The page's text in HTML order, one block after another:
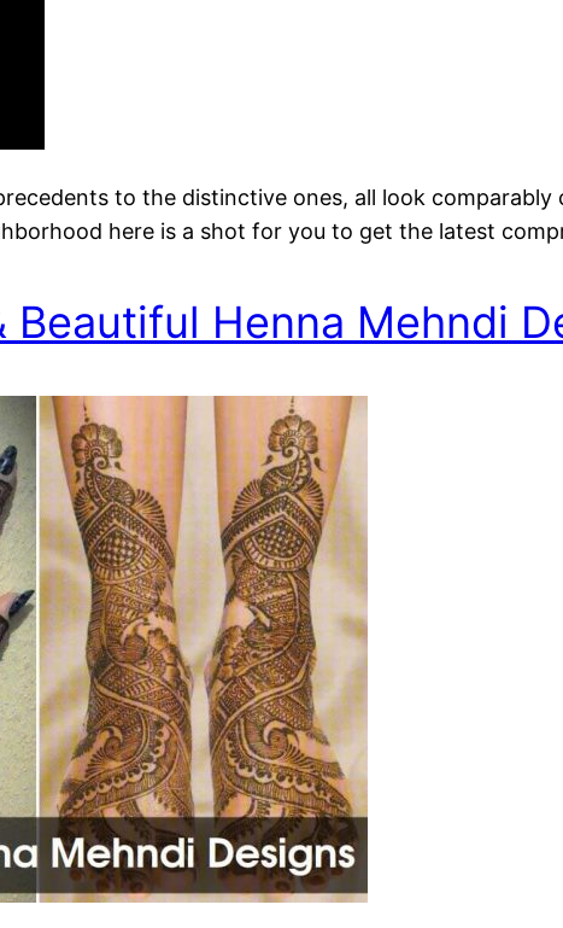
to the distinctive ones, all look comparably
here is a shot for you to get the latest
Beautiful Henna Mehndi